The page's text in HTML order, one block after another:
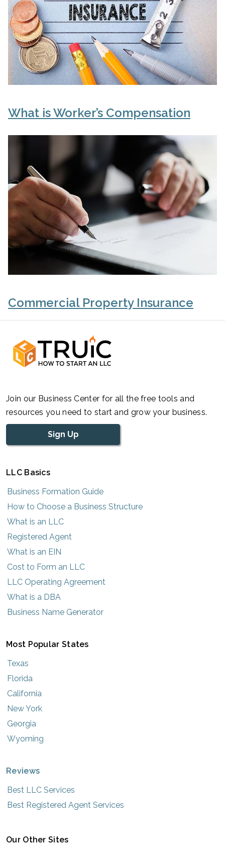
What is Worker’s Compensation
Commercial Property Insurance
Join our Business Center for all the free tools and
resources you need to start and grow your business.
Sign Up
LLC Basics
Business Formation Guide
How to Choose a Business Structure
What is an LLC
Registered Agent
What is an EIN
Cost to Form an LLC
LLC Operating Agreement
What is a DBA
Business Name Generator
Most Popular States
Texas
Florida
California
New York
Georgia
Wyoming
Reviews
Best LLC Services
Best Registered Agent Services
Our Other Sites